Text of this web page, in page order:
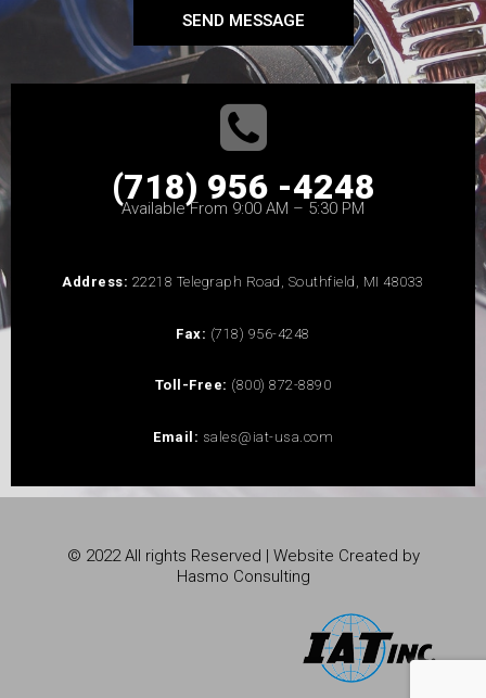
SEND MESSAGE
(718) 956 -4248
Available From 9:00 AM – 5:30 PM
Address: 22218 Telegraph Road, Southfield, MI 48033
Fax: (718) 956-4248
Toll-Free: (800) 872-8890
Email: sales@iat-usa.com
© 2022 All rights Reserved | Website Created by
Hasmo Consulting